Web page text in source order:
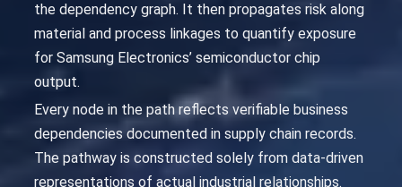
the dependency graph. It then propagates risk along
material and process linkages to quantify exposure
for Samsung Electronics’ semiconductor chip
output.
Every node in the path reflects verifiable business
dependencies documented in supply chain records.
The pathway is constructed solely from data-driven
representations of actual industrial relationships.